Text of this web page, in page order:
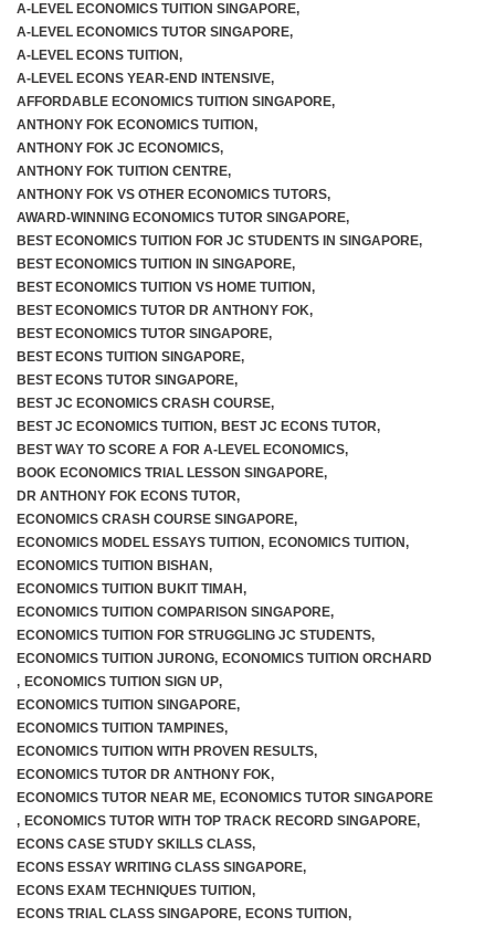
A-LEVEL ECONOMICS TUITION SINGAPORE,
A-LEVEL ECONOMICS TUTOR SINGAPORE,
A-LEVEL ECONS TUITION,
A-LEVEL ECONS YEAR-END INTENSIVE,
AFFORDABLE ECONOMICS TUITION SINGAPORE,
ANTHONY FOK ECONOMICS TUITION,
ANTHONY FOK JC ECONOMICS,
ANTHONY FOK TUITION CENTRE,
ANTHONY FOK VS OTHER ECONOMICS TUTORS,
AWARD-WINNING ECONOMICS TUTOR SINGAPORE,
BEST ECONOMICS TUITION FOR JC STUDENTS IN SINGAPORE,
BEST ECONOMICS TUITION IN SINGAPORE,
BEST ECONOMICS TUITION VS HOME TUITION,
BEST ECONOMICS TUTOR DR ANTHONY FOK,
BEST ECONOMICS TUTOR SINGAPORE,
BEST ECONS TUITION SINGAPORE,
BEST ECONS TUTOR SINGAPORE,
BEST JC ECONOMICS CRASH COURSE,
BEST JC ECONOMICS TUITION, BEST JC ECONS TUTOR,
BEST WAY TO SCORE A FOR A-LEVEL ECONOMICS,
BOOK ECONOMICS TRIAL LESSON SINGAPORE,
DR ANTHONY FOK ECONS TUTOR,
ECONOMICS CRASH COURSE SINGAPORE,
ECONOMICS MODEL ESSAYS TUITION, ECONOMICS TUITION,
ECONOMICS TUITION BISHAN,
ECONOMICS TUITION BUKIT TIMAH,
ECONOMICS TUITION COMPARISON SINGAPORE,
ECONOMICS TUITION FOR STRUGGLING JC STUDENTS,
ECONOMICS TUITION JURONG, ECONOMICS TUITION ORCHARD
, ECONOMICS TUITION SIGN UP,
ECONOMICS TUITION SINGAPORE,
ECONOMICS TUITION TAMPINES,
ECONOMICS TUITION WITH PROVEN RESULTS,
ECONOMICS TUTOR DR ANTHONY FOK,
ECONOMICS TUTOR NEAR ME, ECONOMICS TUTOR SINGAPORE
, ECONOMICS TUTOR WITH TOP TRACK RECORD SINGAPORE,
ECONS CASE STUDY SKILLS CLASS,
ECONS ESSAY WRITING CLASS SINGAPORE,
ECONS EXAM TECHNIQUES TUITION,
ECONS TRIAL CLASS SINGAPORE, ECONS TUITION,